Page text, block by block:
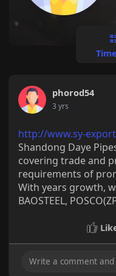
phorod54
3 yrs
http://www.sy-
Shandong Daye
covering trade and
requirements of
With years growth,
BAOSTEEL,